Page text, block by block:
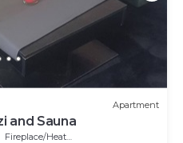
Apartment
and Sauna
Fireplace/Heating